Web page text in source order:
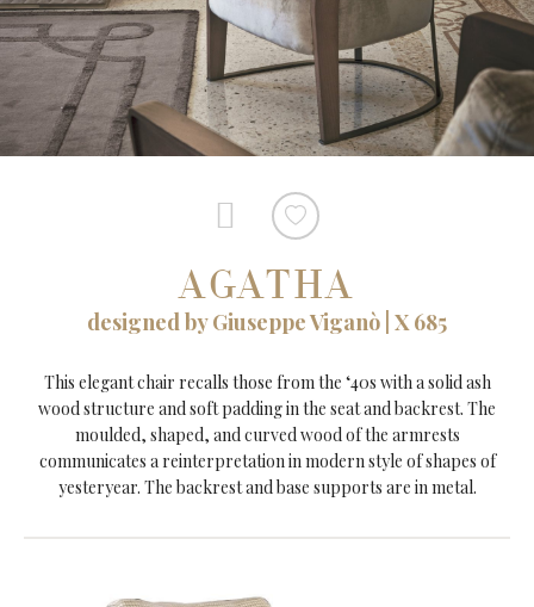
AGATHA
designed by Giuseppe Viganò | X 685
This elegant chair recalls those from the ‘40s with a solid ash
wood structure and soft padding in the seat and backrest. The
moulded, shaped, and curved wood of the armrests
communicates a reinterpretation in modern style of shapes of
yesteryear. The backrest and base supports are in metal.